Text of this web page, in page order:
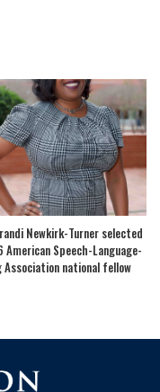
Newkirk-Turner selected
American Speech-Language-
Association national fellow